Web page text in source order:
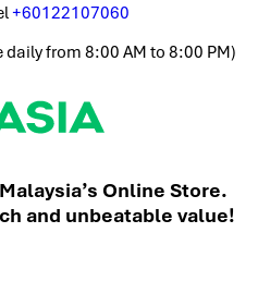
+60122107060
from 8:00 AM to 8:00 PM)
Online Store.
and unbeatable value!